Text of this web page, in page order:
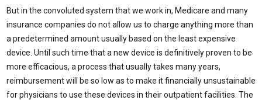
But in the convoluted system that we work in, Medicare and many
insurance companies do not allow us to charge anything more than
a predetermined amount usually based on the least expensive
device. Until such time that a new device is definitively proven to be
more efficacious, a process that usually takes many years,
reimbursement will be so low as to make it financially unsustainable
for physicians to use these devices in their outpatient facilities. The